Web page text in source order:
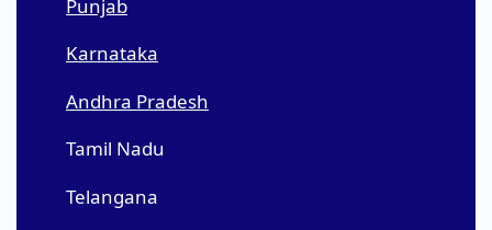
Punjab
Karnataka
Andhra Pradesh
Tamil Nadu
Telangana